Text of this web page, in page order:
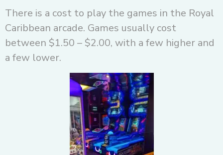
There is a cost to play the games in the Royal
Caribbean arcade. Games usually cost
between $1.50 – $2.00, with a few higher and
a few lower.